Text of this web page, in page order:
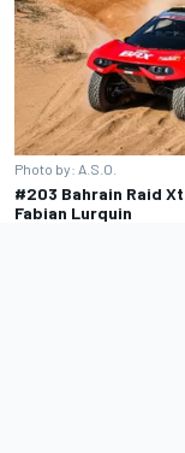
Photo by: A.S.O.
#203 Bahrain Raid
Fabian Lurquin